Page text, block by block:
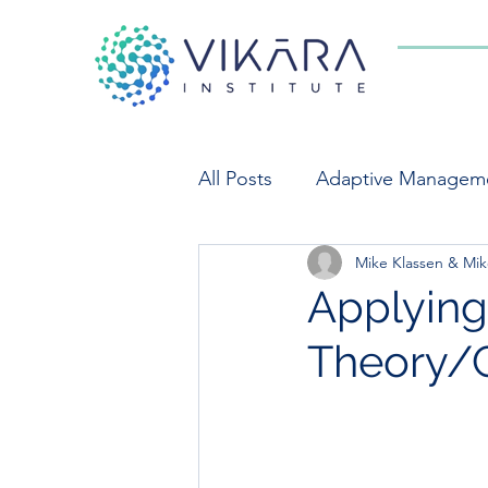
All Posts Adaptive
Indicators Market
Private Sector Engagement
Theory/
Mike Klassen &